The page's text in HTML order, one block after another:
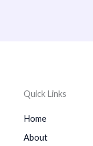
Quick Links
Home
About